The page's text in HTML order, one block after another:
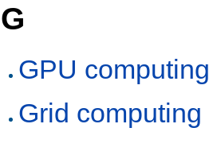
G
GPU computing
Grid computing